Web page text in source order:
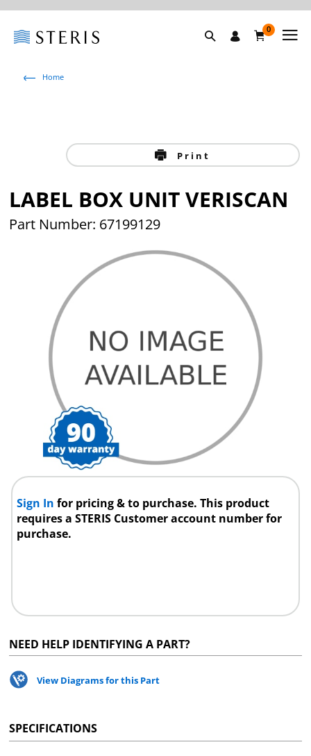
0
Home
Print
LABEL BOX UNIT VERISCAN
Part Number: 67199129
Sign Infor pricing & to purchase. This product
requires a STERIS Customer account number for
purchase.
NEED HELP IDENTIFYING A PART?
View Diagrams for this Part
SPECIFICATIONS